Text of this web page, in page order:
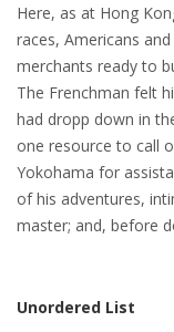
Here, as at Hong
races, Americans
merchants ready to
The Frenchman felt
had dropp down in
one resource to call
Yokohama for
of his adventures,
master; and, before
Unordered List